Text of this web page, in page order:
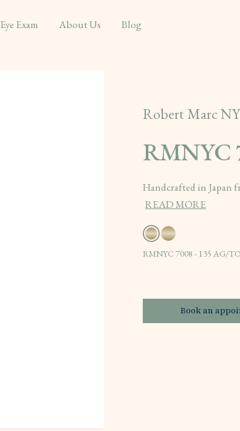
Eye Exam About Us Blog
Robert Marc
RMNYC
Handcrafted in Japan
READ MORE
RMNYC 7008 - 135 AG/
Book an